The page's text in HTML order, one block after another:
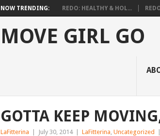
NOW TRENDING: REDO: HEALTHY & HOL...
MOVE GIRL GO
GOTTA KEEP
LaFitterina July 30, 2014 LaFitterina, Uncategorized